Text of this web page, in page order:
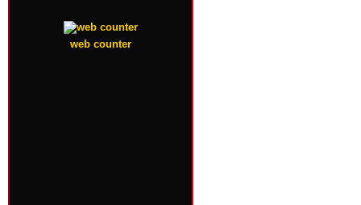
web counter